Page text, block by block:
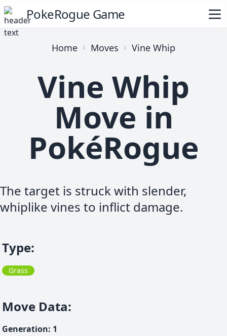
PokeRogue Game
Home Moves Vine Whip
Vine Whip
Move in
PokéRogue
The target is struck with slender,
whiplike vines to inflict damage.
Type:
Grass
Move Data:
Generation: 1